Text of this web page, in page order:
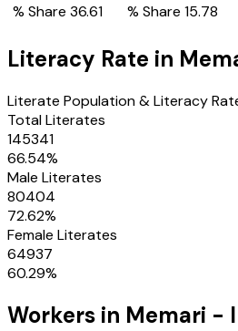
% Share 36.61
% Share 15.78
Literacy Rate in
Literate Population & Literacy
Total Literates
145341
66.54%
Male Literates
80404
72.62%
Female Literates
64937
60.29%
Workers in Memari - I